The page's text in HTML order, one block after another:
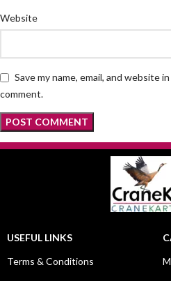
Website
Save my name, email, and website
comment.
USEFUL LINKS
Terms & Conditions